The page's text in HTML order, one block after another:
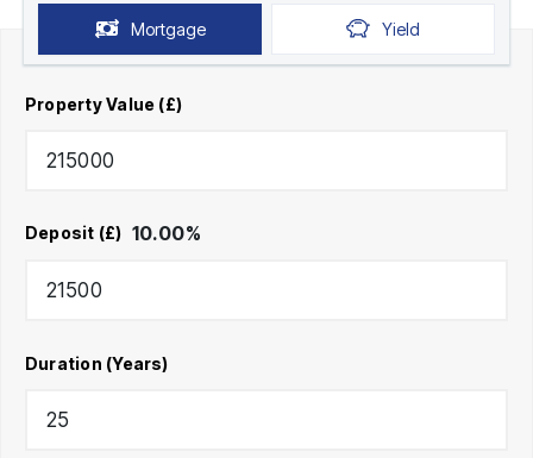
Mortgage Yield
Property Value (£)
Deposit (£) 10.00%
Duration (Years)